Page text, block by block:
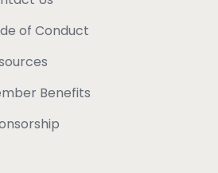
of Conduct
Benefits